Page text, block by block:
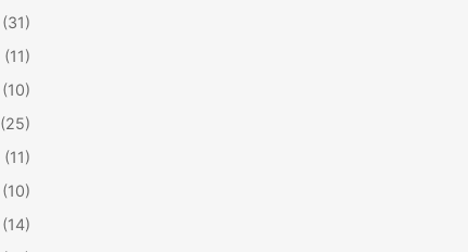
(31)
(11)
(10)
(25)
(11)
(10)
(14)